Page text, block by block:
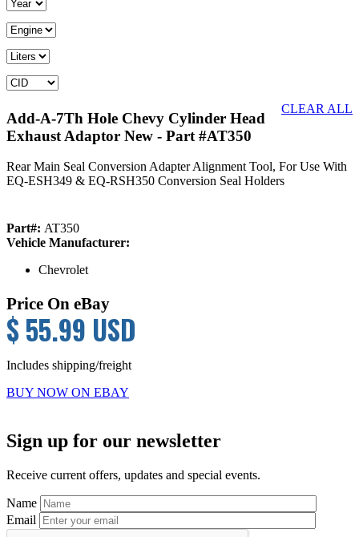
CLEAR ALL
Add-A-7Th Hole Chevy Cylinder Head
Exhaust Adaptor New - Part #AT350
Rear Main Seal Conversion Adapter Alignment Tool, For Use With
EQ-ESH349 & EQ-RSH350 Conversion Seal Holders
Part#: AT350
Vehicle Manufacturer:
Chevrolet
Price On eBay
$ 55.99 USD
Includes shipping/freight
BUY NOW ON EBAY
Sidebar
Sign up for our newsletter
Receive current offers, updates and special events.
Name
Email